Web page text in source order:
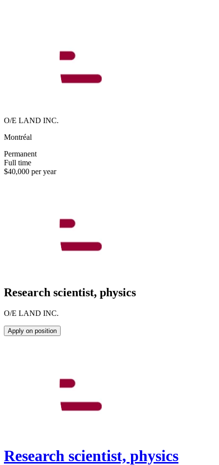
O/E LAND INC.
Montréal
Permanent
Full time
$40,000 per year
Research scientist, physics
O/E LAND INC.
Apply on position
Research scientist, physics